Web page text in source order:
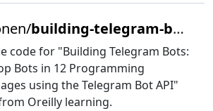
building-telegram-boots
code for "Building Telegram Bots:
Bots in 12 Programming
using the Telegram Bot API"
Oreilly learning.